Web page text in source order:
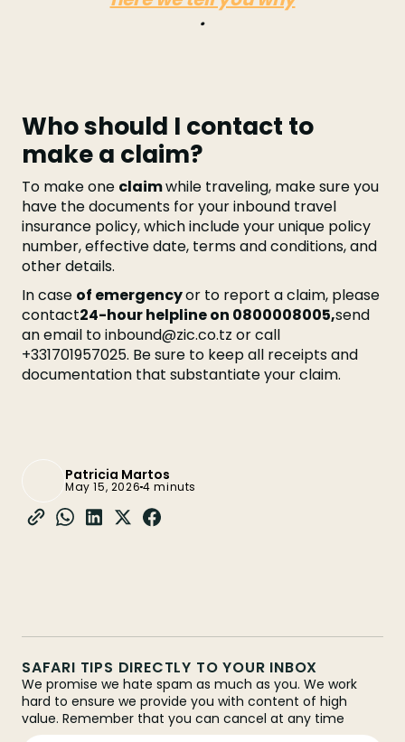
.
Who should I contact to
make a claim?
To make one claimwhile traveling, make sure you
have the documents for your inbound travel
insurance policy, which include your unique policy
number, effective date, terms and conditions, and
other details.
In case of emergencyor to report a claim, please
contact24-hour helpline on 0800008005,send
an email to inbound@zic.co.tz or call
+331701957025. Be sure to keep all receipts and
documentation that substantiate your claim.
Patricia Martos
May 15, 20264 minuts
SAFARI TIPS DIRECTLY TO YOUR INBOX
We promise we hate spam as much as you. We work
hard to ensure we provide you with content of high
value. Remember that you can cancel at any time